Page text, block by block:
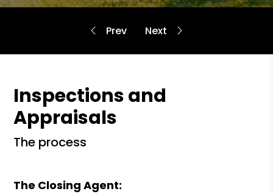
Inspections and
Appraisals
the process
The Closing Agent: